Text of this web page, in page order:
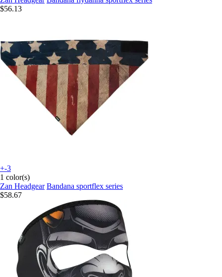
$56.13
+-3
1 color(s)
Zan Headgear Bandana sportflex series
$58.67